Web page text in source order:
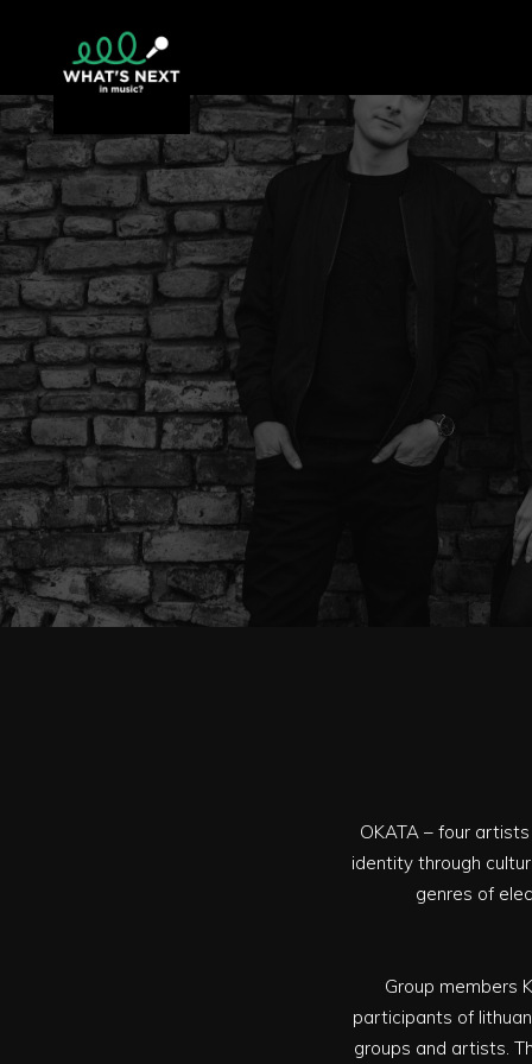
OKATA – four
identity through
genres of
Group members
participants of
groups and artists.